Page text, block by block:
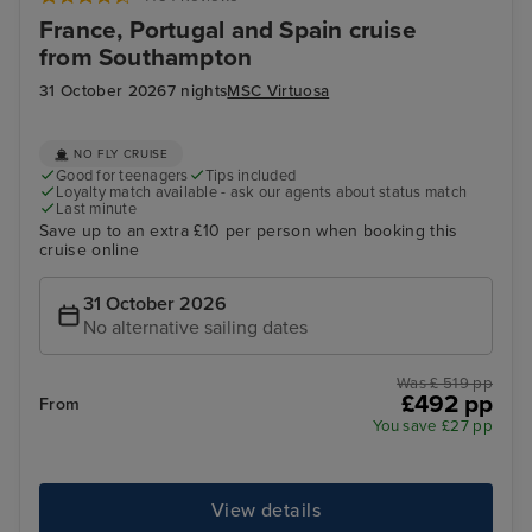
France, Portugal and Spain cruise
from Southampton
31 October 20267 nightsMSC Virtuosa
NO FLY CRUISE
Good for teenagers
Tips included
Loyalty match available - ask our agents about status match
Last minute
Save up to an extra £10 per person when booking this
cruise online
31 October 2026
No alternative sailing dates
From
Was £ 519 pp
£492 pp
You save £27 pp
View details